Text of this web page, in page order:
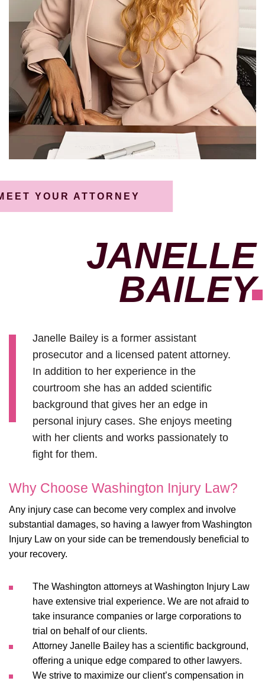
YOUR ATTORNEY
JANELLE
BAILEY
Janelle Bailey is a former assistant
prosecutor and a licensed patent attorney.
In addition to her experience in the
courtroom she has an added scientific
background that gives her an edge in
personal injury cases. She enjoys meeting
with her clients and works passionately to
fight for them.
Why Choose Washington Injury Law?
Any injury case can become very complex and involve
substantial damages, so having a lawyer from Washington
Injury Law on your side can be tremendously beneficial to
your recovery.
The Washington attorneys at Washington Injury Law
have extensive trial experience. We are not afraid to
take insurance companies or large corporations to
trial on behalf of our clients.
Attorney Janelle Bailey has a scientific background,
offering a unique edge compared to other lawyers.
We strive to maximize our client’s compensation in